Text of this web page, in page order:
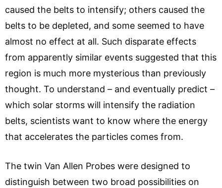
caused the belts to intensify; others caused the
belts to be depleted, and some seemed to have
almost no effect at all. Such disparate effects
from apparently similar events suggested that this
region is much more mysterious than previously
thought. To understand – and eventually predict –
which solar storms will intensify the radiation
belts, scientists want to know where the energy
that accelerates the particles comes from.
The twin Van Allen Probes were designed to
distinguish between two broad possibilities on